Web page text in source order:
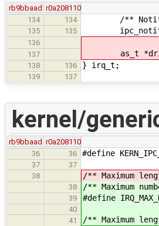
rb9bbaad r0a208110
134
134 /**
135 135
136
137
as_t
138 136 } irq_t;
139 137
kernel/
rb9bbaad r0a208110
36
36 #define
37
37
38
/** Maximum
38 /** Maximum
39 #define
40
41
/** Maximum